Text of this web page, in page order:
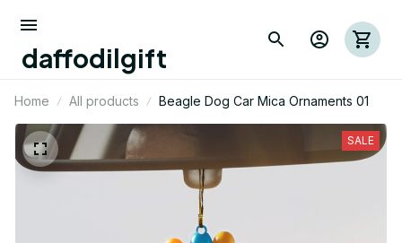
daffodilgift
Home All products Beagle Dog Car Mica Ornaments 01
SALE